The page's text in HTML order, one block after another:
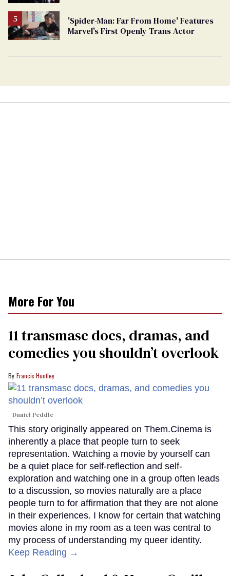
'Spider-Man: Far From Home' Features
Marvel's First Openly Trans Actor
More For You
11 transmasc docs, dramas, and
comedies you shouldn’t overlook
Francis Huntley
Daniel Peddle
This story originally appeared on Them.Cinema is
inherently a place that people turn to seek
representation. Watching a movie by yourself can
be a quiet place for self-reflection and self-
exploration and watching one in a group often leads
to a discussion, so movies naturally are a place
people turn to for affirmation that they are not alone
in their experiences. I know for certain that watching
movies alone in my room as a teen was central to
my process of understanding my queer identity.
Keep Reading →